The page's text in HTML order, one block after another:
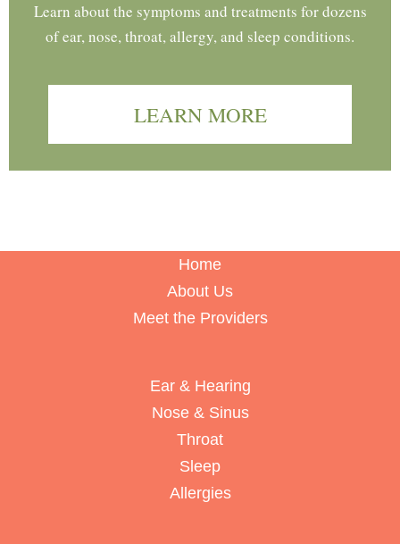
Learn about the symptoms and treatments for dozens
of ear, nose, throat, allergy, and sleep conditions.
LEARN MORE
Home
About Us
Meet the Providers
Ear & Hearing
Nose & Sinus
Throat
Sleep
Allergies